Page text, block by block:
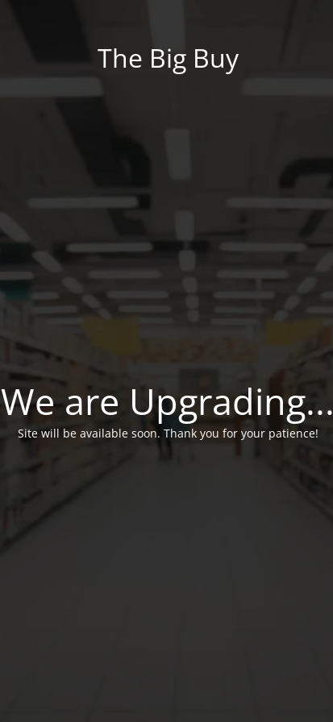
The Big Buy
We are Upgrading...
Site will be available soon. Thank you for your patience!